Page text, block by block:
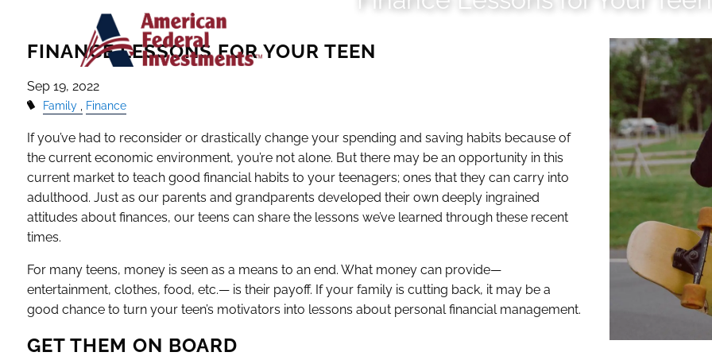
FINANCE LESSONS FOR YOUR TEEN
Sep 19, 2022
Family Finance
If you’ve had to reconsider or drastically change your spending and saving habits because of
the current economic environment, you’re not alone. But there may be an opportunity in this
current market to teach good financial habits to your teenagers; ones that they can carry into
adulthood. Just as our parents and grandparents developed their own deeply ingrained
attitudes about finances, our teens can share the lessons we’ve learned through these recent
times.
For many teens, money is seen as a means to an end. What money can provide—
entertainment, clothes, food, etc.— is their payoff. If your family is cutting back, it may be a
good chance to turn your teen’s motivators into lessons about personal financial management.
GET THEM ON BOARD